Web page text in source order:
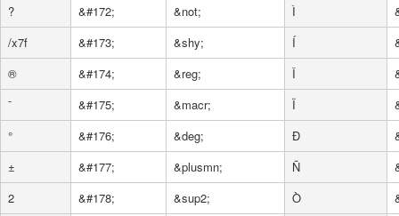
?
&#172; &not; Ì
/x7f
&#173; &shy; Í
®
&#174; &reg; Î
ˉ
&#175; &macr; Ï
°
&#176; &deg; Ð
±
&#177; &plusmn; Ñ
2
&#178; &sup2; Ò